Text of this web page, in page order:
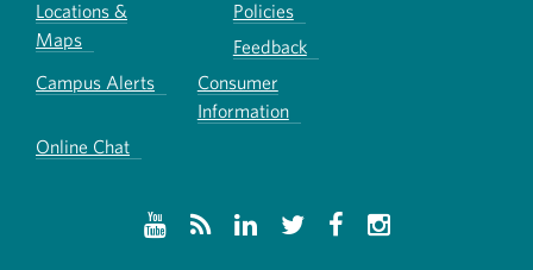
Locations &
Maps
Policies
Feedback
Campus Alerts
Consumer
Information
Online Chat